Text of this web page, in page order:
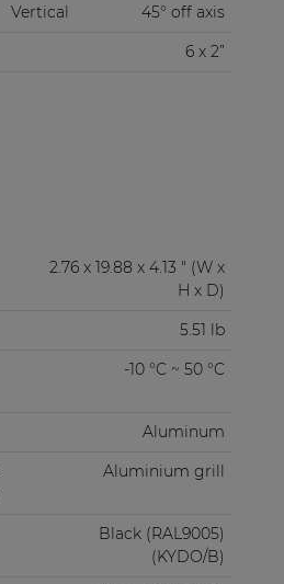
Vertical
45° off axis
6 x 2”
2.76 x 19.88 x 4.13 " (W x
H x D)
5.51 lb
-10 °C ~ 50 °C
Aluminum
Aluminium grill
Black (RAL9005)
(KYDO/B)